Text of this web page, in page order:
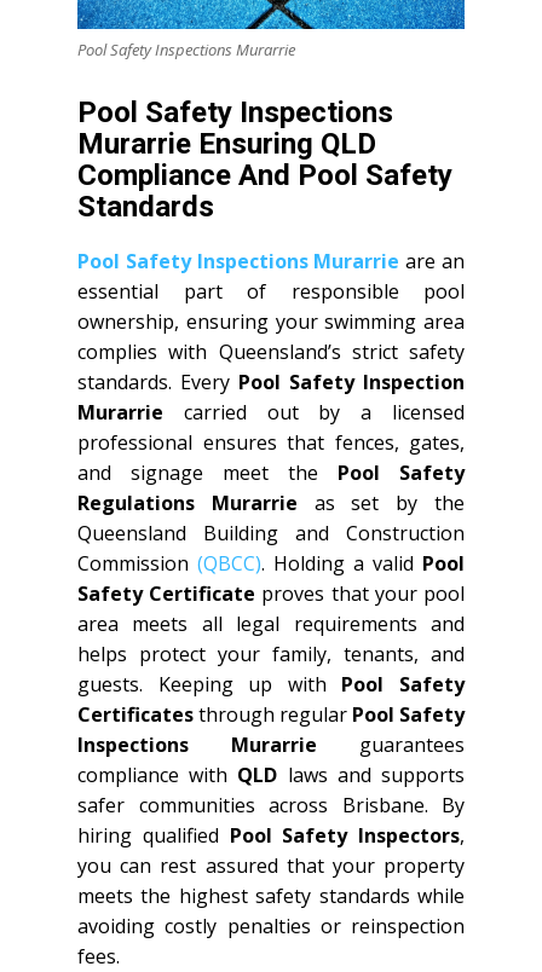
Pool Safety Inspections Murarrie
Pool Safety Inspections
Murarrie Ensuring QLD
Compliance And Pool Safety
Standards
Pool Safety Inspections Murarrie are an
essential part of responsible pool
ownership, ensuring your swimming area
complies with Queensland’s strict safety
standards. Every Pool Safety Inspection
Murarrie carried out by a licensed
professional ensures that fences, gates,
and signage meet the Pool Safety
Regulations Murarrie as set by the
Queensland Building and Construction
Commission (QBCC). Holding a valid Pool
Safety Certificate proves that your pool
area meets all legal requirements and
helps protect your family, tenants, and
guests. Keeping up with Pool Safety
Certificatesthrough regular Pool Safety
Inspections Murarrie guarantees
compliance with QLD laws and supports
safer communities across Brisbane. By
hiring qualified Pool Safety Inspectors,
you can rest assured that your property
meets the highest safety standards while
avoiding costly penalties or reinspection
fees.